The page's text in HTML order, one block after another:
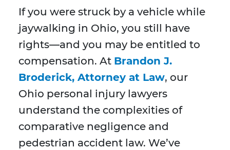
If you were struck by a vehicle while
jaywalking in Ohio, you still have
rights—and you may be entitled to
compensation. At Brandon J.
Broderick, Attorney at Law, our
Ohio personal injury lawyers
understand the complexities of
comparative negligence and
pedestrian accident law. We’ve